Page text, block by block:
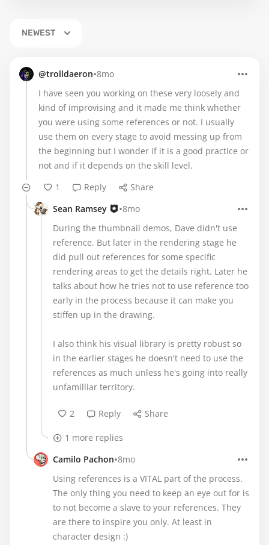
NEWEST
@trolldaeron•8mo
I have seen you working on these very loosely and
kind of improvising and it made me think whether
you were using some references or not. I usually
use them on every stage to avoid messing up from
the beginning but I wonder if it is a good practice or
not and if it depends on the skill level.
1
Reply
Share
Sean Ramsey
•8mo
During the thumbnail demos, Dave didn't use
reference. But later in the rendering stage he
did pull out references for some specific
rendering areas to get the details right. Later he
talks about how he tries not to use reference too
early in the process because it can make you
stiffen up in the drawing.
I also think his visual library is pretty robust so
in the earlier stages he doesn't need to use the
references as much unless he's going into really
unfamilliar territory.
2 Reply Share
1 more replies
Camilo Pachon•8mo
Using references is a VITAL part of the process.
The only thing you need to keep an eye out for is
to not become a slave to your references. They
are there to inspire you only. At least in
character design :)